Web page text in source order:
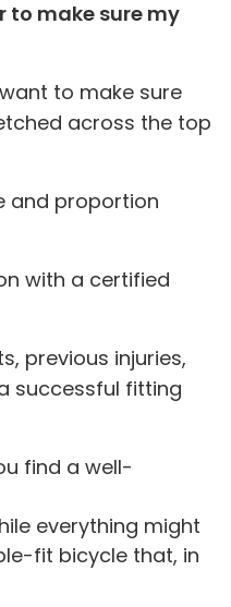
to make sure my
to make sure
across the top
and proportion
with a certified
previous injuries,
successful fitting
find a well-
everything might
fit bicycle that, in